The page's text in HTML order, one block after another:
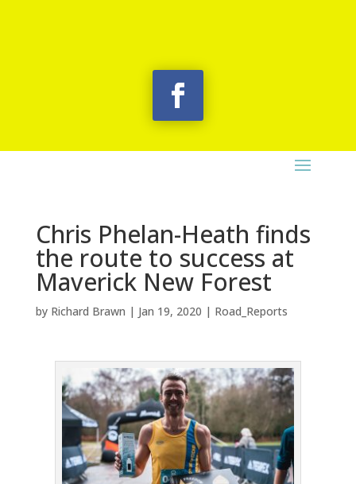
Chris Phelan-Heath finds
the route to success at
Maverick New Forest
by Richard Brawn | Jan 19, 2020 | Road_Reports